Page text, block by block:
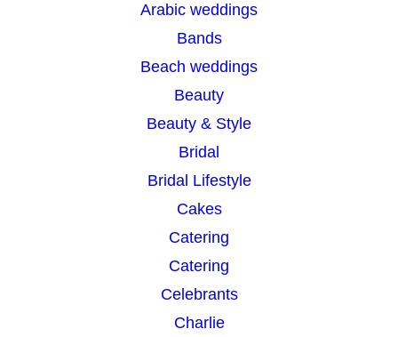
Arabic weddings
Bands
Beach weddings
Beauty
Beauty & Style
Bridal
Bridal Lifestyle
Cakes
Catering
Catering
Celebrants
Charlie